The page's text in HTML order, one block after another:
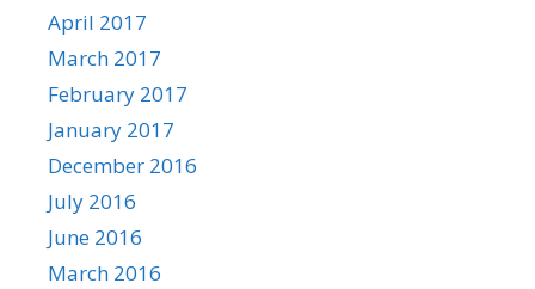
April 2017
March 2017
February 2017
January 2017
December 2016
July 2016
June 2016
March 2016